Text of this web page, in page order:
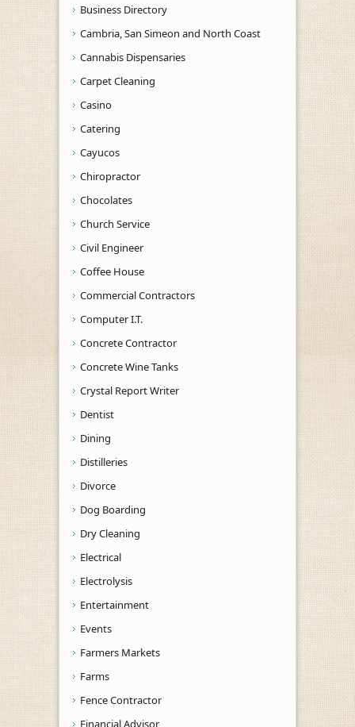
Business Directory
Cambria, San Simeon and North Coast
Cannabis Dispensaries
Carpet Cleaning
Casino
Catering
Cayucos
Chiropractor
Chocolates
Church Service
Civil Engineer
Coffee House
Commercial Contractors
Computer I.T.
Concrete Contractor
Concrete Wine Tanks
Crystal Report Writer
Dentist
Dining
Distilleries
Divorce
Dog Boarding
Dry Cleaning
Electrical
Electrolysis
Entertainment
Events
Farmers Markets
Farms
Fence Contractor
Financial Advisor